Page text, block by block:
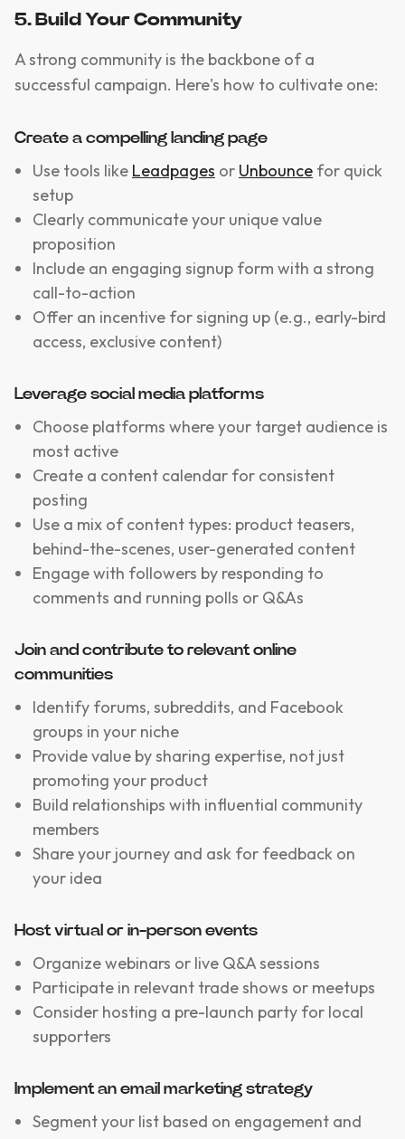
5. Build Your Community
A strong community is the backbone of a
successful campaign. Here's how to cultivate one:
Create a compelling landing page
Use tools like Leadpages or Unbounce for quick
setup
Clearly communicate your unique value
proposition
Include an engaging signup form with a strong
call-to-action
Offer an incentive for signing up (e.g., early-bird
access, exclusive content)
Leverage social media platforms
Choose platforms where your target audience is
most active
Create a content calendar for consistent
posting
Use a mix of content types: product teasers,
behind-the-scenes, user-generated content
Engage with followers by responding to
comments and running polls or Q&As
Join and contribute to relevant online
communities
Identify forums, subreddits, and Facebook
groups in your niche
Provide value by sharing expertise, not just
promoting your product
Build relationships with influential community
members
Share your journey and ask for feedback on
your idea
Host virtual or in-person events
Organize webinars or live Q&A sessions
Participate in relevant trade shows or meetups
Consider hosting a pre-launch party for local
supporters
Implement an email marketing strategy
Segment your list based on engagement and